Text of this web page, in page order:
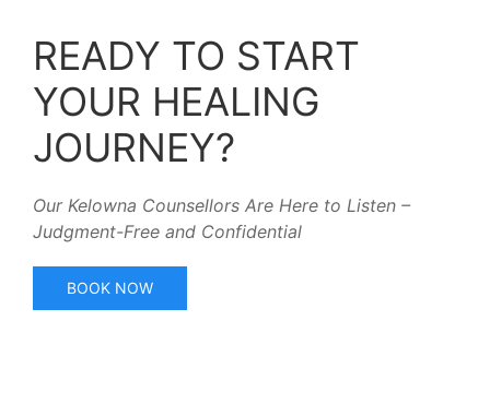
READY TO START
YOUR HEALING
JOURNEY?
Our Kelowna Counsellors Are Here to Listen –
Judgment-Free and Confidential
BOOK NOW